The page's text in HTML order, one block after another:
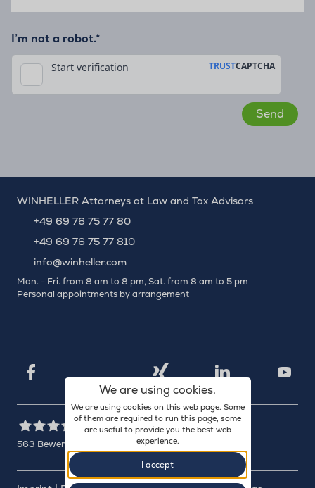
We are using cookies.
We are using cookies on this web page. Some
of them are required to run this page, some
are useful to provide you the best web
experience.
I accept
I’m not a robot.*
WINHELLER Attorneys at Law and Tax Advisors
+49 69 76 75 77 80
+49 69 76 75 77 810
info@winheller.com
Mon. - Fri. from 8 am to 8 pm, Sat. from 8 am to 5 pm
Personal appointments by arrangement
Facebook Xing LinkedIn
WINHELLER GmbH
563 Bewertungen auf ProvenExpert.com